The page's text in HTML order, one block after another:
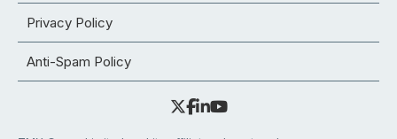
Privacy Policy
Anti-Spam Policy